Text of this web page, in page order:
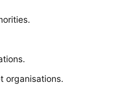
organisations.